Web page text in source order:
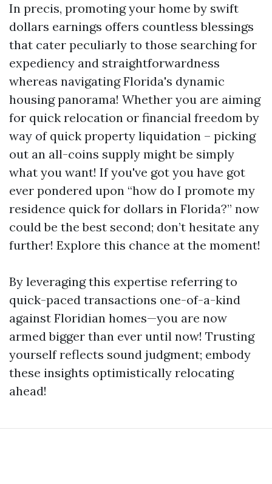
In precis, promoting your home by swift
dollars earnings offers countless blessings
that cater peculiarly to those searching for
expediency and straightforwardness
whereas navigating Florida's dynamic
housing panorama! Whether you are aiming
for quick relocation or financial freedom by
way of quick property liquidation – picking
out an all-coins supply might be simply
what you want! If you've got you have got
ever pondered upon “how do I promote my
residence quick for dollars in Florida?” now
could be the best second; don’t hesitate any
further! Explore this chance at the moment!
By leveraging this expertise referring to
quick-paced transactions one-of-a-kind
against Floridian homes—you are now
armed bigger than ever until now! Trusting
yourself reflects sound judgment; embody
these insights optimistically relocating
ahead!